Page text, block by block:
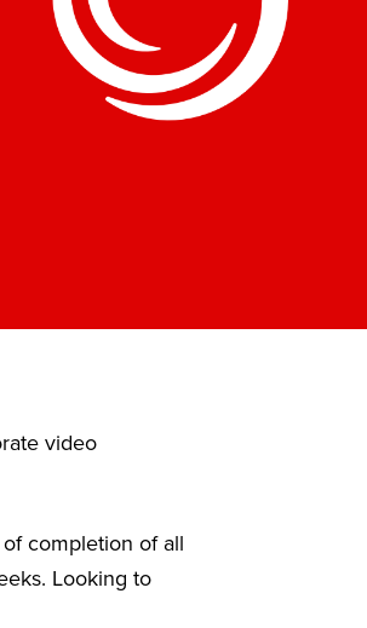
video
completion of all
Looking to